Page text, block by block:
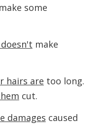
some
make
hairs are too long.
cut.
damages caused